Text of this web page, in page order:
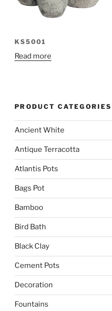
KS5001
Read more
PRODUCT CATEGORIES
Ancient White
Antique Terracotta
Atlantis Pots
Bags Pot
Bamboo
Bird Bath
Black Clay
Cement Pots
Decoration
Fountains